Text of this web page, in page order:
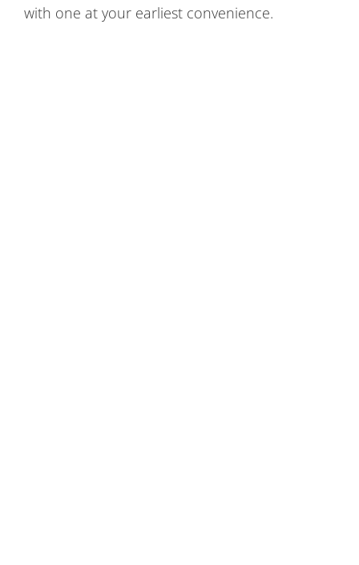
with one at your earliest convenience.